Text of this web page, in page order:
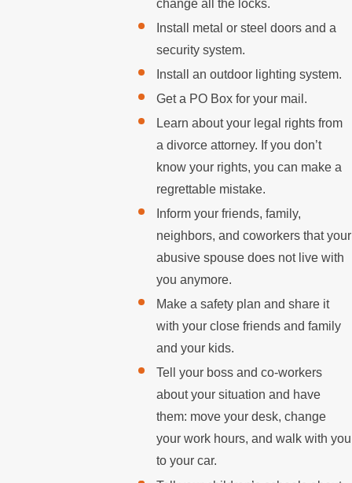
change all the locks.
Install metal or steel doors and a
security system.
Install an outdoor lighting system.
Get a PO Box for your mail.
Learn about your legal rights from
a divorce attorney. If you don’t
know your rights, you can make a
regrettable mistake.
Inform your friends, family,
neighbors, and coworkers that your
abusive spouse does not live with
you anymore.
Make a safety plan and share it
with your close friends and family
and your kids.
Tell your boss and co-workers
about your situation and have
them: move your desk, change
your work hours, and walk with you
to your car.